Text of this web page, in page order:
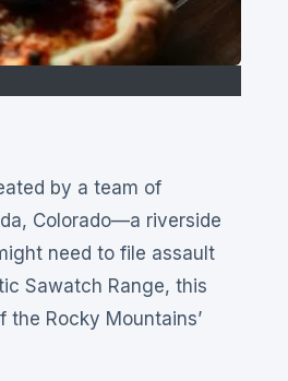
Colorado—a riverside
need to file assault
Sawatch Range, this
Rocky Mountains’